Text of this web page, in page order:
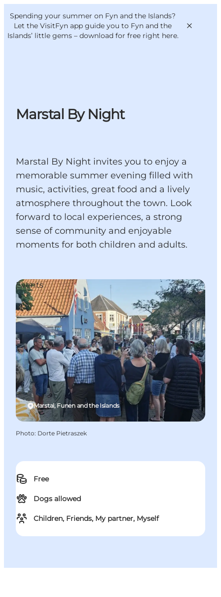
Spending your summer on Fyn and the Islands?
Let the VisitFyn app guide you to Fyn and the
Islands’ little gems – download for free right here.
Things to do
Outdoor and bike
VisitFyn
Deutsch
Marstal By Night
Marstal By Night invites you to enjoy a
memorable summer evening filled with
music, activities, great food and a lively
atmosphere throughout the town. Look
forward to local experiences, a strong
sense of community and enjoyable
moments for both children and adults.
Free
Dogs allowed
Children, Friends, My partner, Myself
Marstal, Funen and the Islands
Events
Photo: Dorte Pietraszek